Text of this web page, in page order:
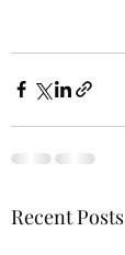
Recent Posts